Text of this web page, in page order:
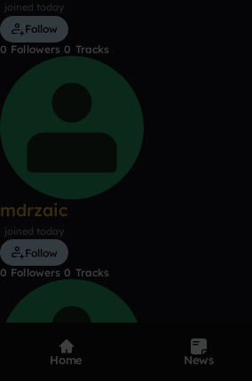
joined today
Follow
0 Followers 0 Tracks
mdrzaic
joined today
Follow
0 Followers 0 Tracks
Home News